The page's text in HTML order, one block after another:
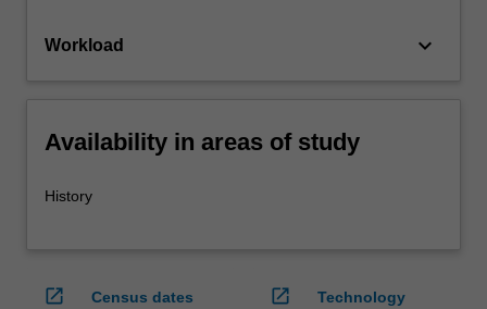
Workload keyboard_arrow_down
Availability in areas of study
History
open_in_new
Census dates
open_in_new
Technology